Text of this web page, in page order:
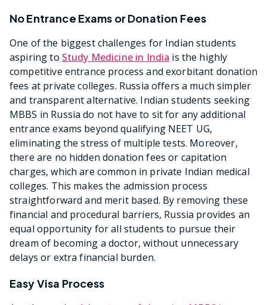
No Entrance Exams or Donation Fees
One of the biggest challenges for Indian students
aspiring to Study Medicine in India is the highly
competitive entrance process and exorbitant donation
fees at private colleges. Russia offers a much simpler
and transparent alternative. Indian students seeking
MBBS in Russia do not have to sit for any additional
entrance exams beyond qualifying NEET UG,
eliminating the stress of multiple tests. Moreover,
there are no hidden donation fees or capitation
charges, which are common in private Indian medical
colleges. This makes the admission process
straightforward and merit based. By removing these
financial and procedural barriers, Russia provides an
equal opportunity for all students to pursue their
dream of becoming a doctor, without unnecessary
delays or extra financial burden.
Easy Visa Process